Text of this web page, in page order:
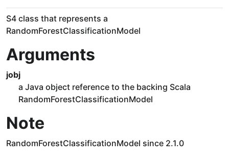
S4 class that represents a
RandomForestClassificationModel
Arguments
jobj
a Java object reference to the backing Scala
RandomForestClassificationModel
Note
RandomForestClassificationModel since 2.1.0